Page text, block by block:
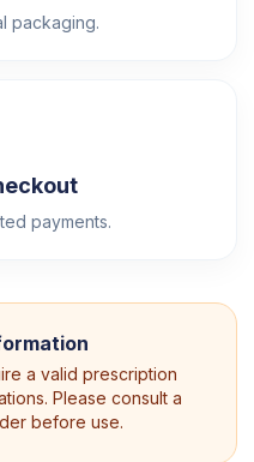
packaging.
payments.
a valid prescription
Please consult a
before use.